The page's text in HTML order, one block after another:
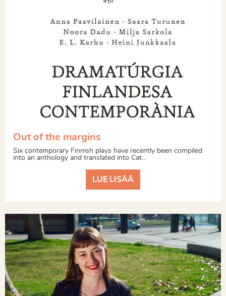
Out of the margins
Six contemporary Finnish plays have recently been compiled
into an anthology and translated into Cat...
LUE LISÄÄ